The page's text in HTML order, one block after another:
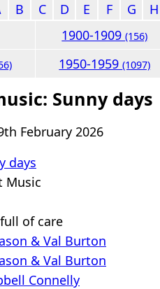
B C D E F G H
1900-1909(156)
1950-1959(1097)
Sunny days
February 2026
days
Music
of care
& Val Burton
& Val Burton
Connelly